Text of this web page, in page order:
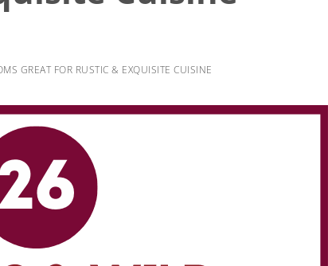
GREAT FOR RUSTIC & EXQUISITE CUISINE